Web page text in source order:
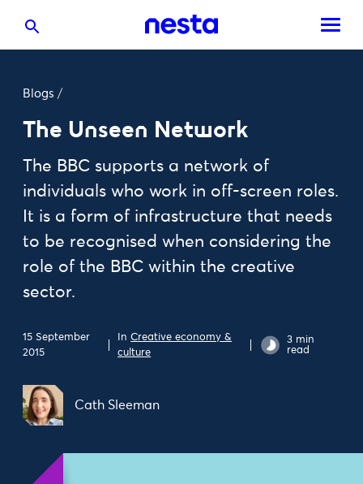
Blogs /
The Unseen Network
The BBC supports a network of
individuals who work in off-screen roles.
It is a form of infrastructure that needs
to be recognised when considering the
role of the BBC within the creative
sector.
15 September
2015
InCreative economy &
culture
3 min
read
Cath Sleeman